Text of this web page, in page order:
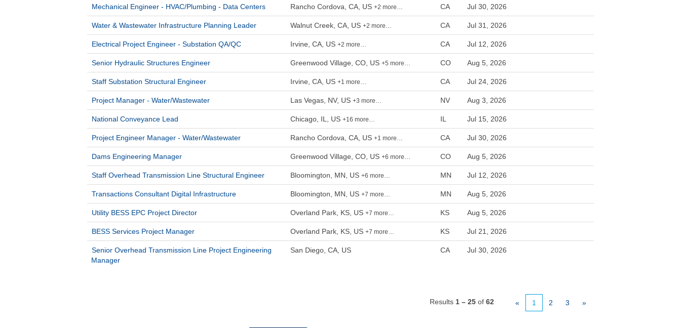
Mechanical Engineer - HVAC/Plumbing - Data Centers Rancho Cordova, CA, US +2 more… CA Jul 30, 2026
Water & Wastewater Infrastructure Planning Leader Walnut Creek, CA, US +2 more… CA Jul 31, 2026
Electrical Project Engineer - Substation QA/QC Irvine, CA, US +2 more… CA Jul 12, 2026
Senior Hydraulic Structures Engineer Greenwood Village, CO, US +5 more… CO Aug 5, 2026
Staff Substation Structural Engineer Irvine, CA, US +1 more… CA Jul 24, 2026
Project Manager - Water/Wastewater Las Vegas, NV, US +3 more… NV Aug 3, 2026
National Conveyance Lead Chicago, IL, US +16 more… IL Jul 15, 2026
Project Engineer Manager - Water/Wastewater Rancho Cordova, CA, US +1 more… CA Jul 30, 2026
Dams Engineering Manager Greenwood Village, CO, US +6 more… CO Aug 5, 2026
Staff Overhead Transmission Line Structural Engineer Bloomington, MN, US +6 more… MN Jul 12, 2026
Transactions Consultant Digital Infrastructure Bloomington, MN, US +7 more… MN Aug 5, 2026
Utility BESS EPC Project Director Overland Park, KS, US +7 more… KS Aug 5, 2026
BESS Services Project Manager Overland Park, KS, US +7 more… KS Jul 21, 2026
Senior Overhead Transmission Line Project Engineering
Manager
San Diego, CA, US CA Jul 30, 2026
Results 1 – 25 of 62 « 1 2 3 »